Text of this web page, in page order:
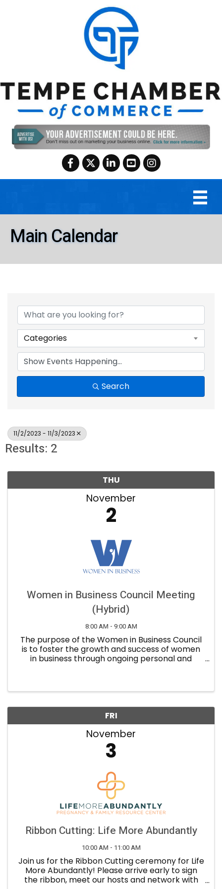
Facebook
TwitterLinkedInYouTubeInstagram
Main Calendar
Categories
Search
11/2/2023 - 11/3/2023
Results: 2
THU
November
2
Women in Business Council Meeting
(Hybrid)
8:00 AM - 9:00 AM
The purpose of the Women in Business Council
is to foster the growth and success of women
in business through ongoing personal and
FRI
November
3
Ribbon Cutting: Life More Abundantly
10:00 AM - 11:00 AM
Join us for the Ribbon Cutting ceremony for Life
More Abundantly! Please arrive early to sign
the ribbon, meet our hosts and network with